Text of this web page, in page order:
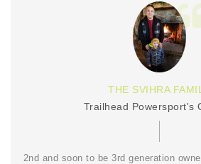
THE SVIHRA
Trailhead Powersport's
2nd and soon to be 3rd generation